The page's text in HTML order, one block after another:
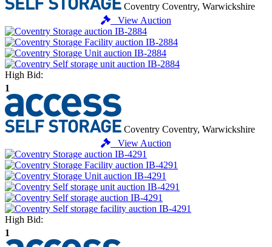
Coventry Coventry, Warwickshire
View Auction
High Bid:
1
Coventry Coventry, Warwickshire
View Auction
High Bid:
1